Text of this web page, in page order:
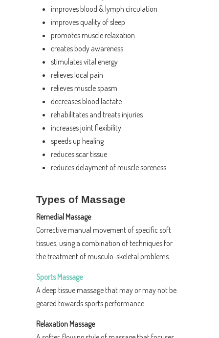
improves blood & lymph circulation
improves quality of sleep
promotes muscle relaxation
creates body awareness
stimulates vital energy
relieves local pain
relieves muscle spasm
decreases blood lactate
rehabilitates and treats injuries
increases joint flexibility
speeds up healing
reduces scar tissue
reduces delayment of muscle soreness
Types of Massage
Remedial Massage
Corrective manual movement of specific soft
tissues, using a combination of techniques for
the treatment of musculo-skeletal problems.
Sports Massage
A deep tissue massage that may or may not be
geared towards sports performance.
Relaxation Massage